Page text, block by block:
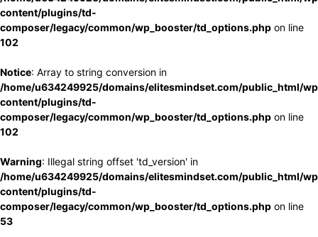
content/plugins/td-
composer/legacy/common/wp_booster/td_options.php on line
102
Notice: Array to string conversion in
/home/u634249925/domains/elitesmindset.com/public_html/
content/plugins/td-
composer/legacy/common/wp_booster/td_options.php on line
102
Warning: Illegal string offset 'td_version' in
/home/u634249925/domains/elitesmindset.com/public_html/
content/plugins/td-
composer/legacy/common/wp_booster/td_options.php on line
53